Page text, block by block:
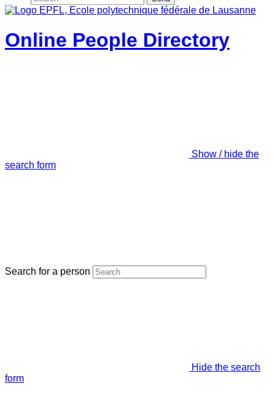
Online People Directory
Show / hide the
search form
Search for a person
Hide the search
form